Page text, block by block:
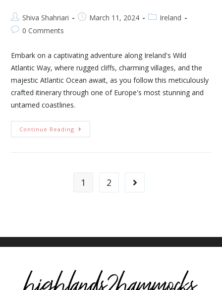
Shiva Shahriari March 11, 2024
Ireland
0 Comments
Embark on a captivating adventure along Ireland's Wild
Atlantic Way, where rugged cliffs, charming villages, and the
majestic Atlantic Ocean await, as you follow this meticulously
crafted itinerary through one of Europe's most stunning and
untamed coastlines.
Continue Reading
1 2